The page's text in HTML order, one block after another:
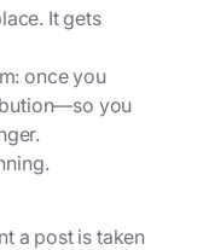
It gets
once you
you
a post is taken